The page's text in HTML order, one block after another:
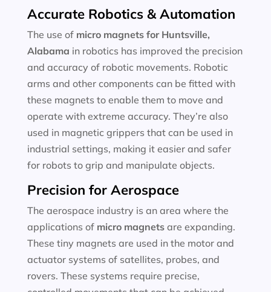
Accurate Robotics & Automation
The use of micro magnets for Huntsville,
Alabama in robotics has improved the precision
and accuracy of robotic movements. Robotic
arms and other components can be fitted with
these magnets to enable them to move and
operate with extreme accuracy. They’re also
used in magnetic grippers that can be used in
industrial settings, making it easier and safer
for robots to grip and manipulate objects.
Precision for Aerospace
The aerospace industry is an area where the
applications of micro magnetsare expanding.
These tiny magnets are used in the motor and
actuator systems of satellites, probes, and
rovers. These systems require precise,